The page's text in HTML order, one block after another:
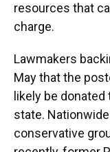
resources that
charge.
Lawmakers
May that the
likely be
state.
conservative